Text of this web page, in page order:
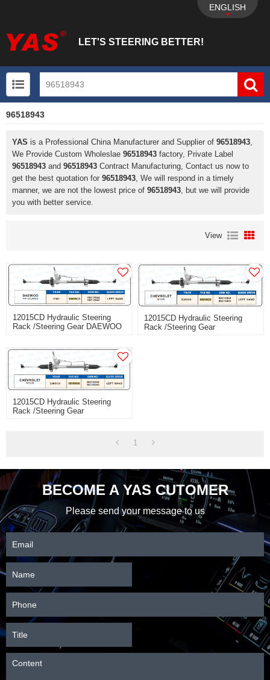
LET'S STEERING BETTER!
ENGLISH
96518943
YAS is a Professional China Manufacturer and Supplier of 96518943,
We Provide Custom Wholeslae 96518943 factory, Private Label
96518943 and 96518943 Contract Manufacturing, Contact us now to
get the best quotation for 96518943, We will respond in a timely
manner, we are not the lowest price of 96518943, but we will provide
you with better service.
View
12015CD Hydraulic Steering
Rack /Steering Gear DAEWOO
12015CD Hydraulic Steering
Rack /Steering Gear
12015CD Hydraulic Steering
Rack /Steering Gear
1
BECOME A YAS CUTOMER
Please send your message to us